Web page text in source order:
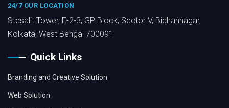
24/7 OUR LOCATION
Stesalit Tower, E-2-3, GP Block, Sector V, Bidhannagar,
Kolkata, West Bengal 700091
Quick Links
Branding and Creative Solution
Web Solution